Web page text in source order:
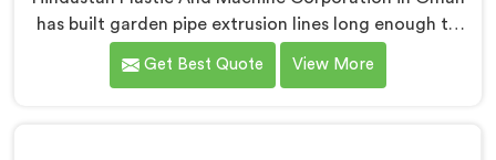
has built garden pipe extrusion lines long enough to
know where standard designs quietly fail operators. If
you are looking for Garden Pipe Extrusion Line
Get Best Quote View More